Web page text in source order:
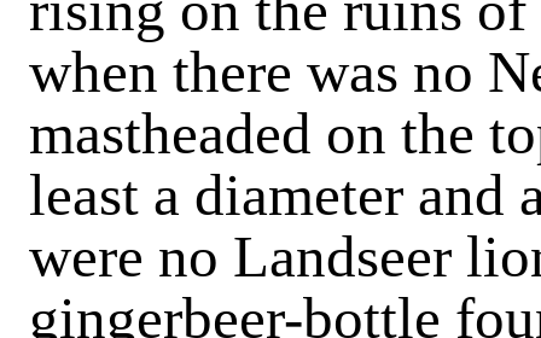
when there was no
mastheaded on the
least a diameter
were no Landseer
gingerbeer-bottle